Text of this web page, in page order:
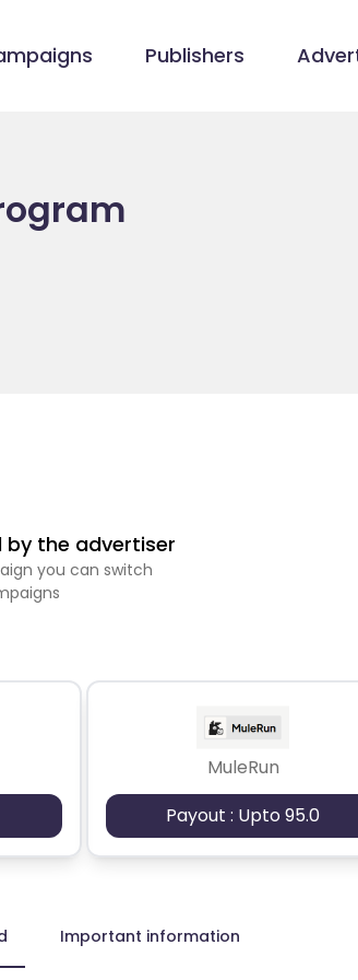
Publishers
by the advertiser
you can switch
MuleRun
Payout : Upto 95.0
Important information